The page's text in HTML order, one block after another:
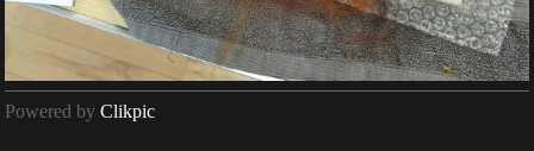
Powered by Clikpic